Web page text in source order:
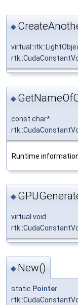
◆
◆
const char*
Runtime
◆
virtual void
◆ New()
static Pointer